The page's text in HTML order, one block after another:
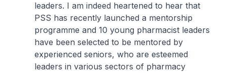
leaders. I am indeed heartened to hear that
PSS has recently launched a mentorship
programme and 10 young pharmacist leaders
have been selected to be mentored by
experienced seniors, who are esteemed
leaders in various sectors of pharmacy